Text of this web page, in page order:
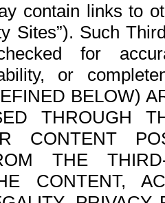
contain links to
Sites”). Such
for
or
BELOW)
THROUGH
CONTENT
THE
CONTENT,